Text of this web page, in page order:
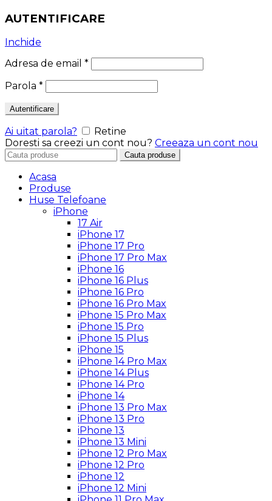
AUTENTIFICARE
Inchide
Adresa de email *
Parola *
Autentificare
Ai uitat parola?
Retine
Doresti sa creezi un cont nou? Creeaza un cont nou
Search
Cauta produse
Acasa
Produse
Huse Telefoane
iPhone
17 Air
iPhone 17
iPhone 17 Pro
iPhone 17 Pro Max
iPhone 16
iPhone 16 Plus
iPhone 16 Pro
iPhone 16 Pro Max
iPhone 15 Pro Max
iPhone 15 Pro
iPhone 15 Plus
iPhone 15
iPhone 14 Pro Max
iPhone 14 Plus
iPhone 14 Pro
iPhone 14
iPhone 13 Pro Max
iPhone 13 Pro
iPhone 13
iPhone 13 Mini
iPhone 12 Pro Max
iPhone 12 Pro
iPhone 12
iPhone 12 Mini